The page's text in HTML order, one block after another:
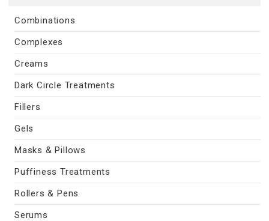
Combinations
Complexes
Creams
Dark Circle Treatments
Fillers
Gels
Masks & Pillows
Puffiness Treatments
Rollers & Pens
Serums